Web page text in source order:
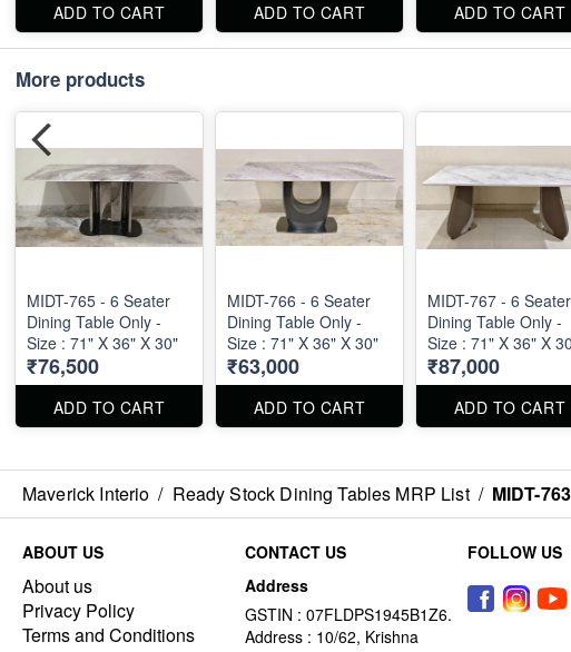
ADD TO CART ADD TO CART ADD TO CART
More products
MIDT-765 - 6 Seater
Dining Table Only -
Size : 71" X 36" X 30"
₹76,500
ADD TO CART
MIDT-766 - 6 Seater
Dining Table Only -
Size : 71" X 36" X 30"
₹63,000
ADD TO CART
MIDT-767 - 6 Seater
Dining Table Only -
Size : 71" X 36" X
₹87,000
ADD TO CART
Maverick Interio / Ready Stock Dining Tables MRP List / MIDT-
ABOUT US
About us
Privacy Policy
Terms and Conditions
CONTACT US
Address
GSTIN : 07FLDPS1945B1Z6.
Address : 10/62, Krishna
FOLLOW US